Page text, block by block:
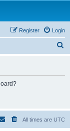
Login
Register
All times are UTC